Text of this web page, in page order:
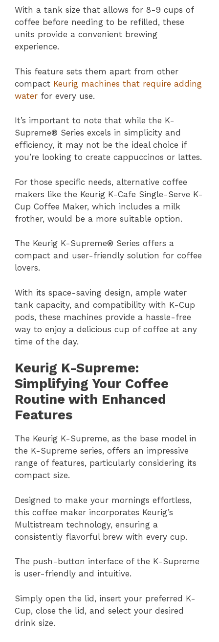
With a tank size that allows for 8-9 cups of
coffee before needing to be refilled, these
units provide a convenient brewing
experience.
This feature sets them apart from other
compact Keurig machines that require adding
water for every use.
It’s important to note that while the K-
Supreme® Series excels in simplicity and
efficiency, it may not be the ideal choice if
you’re looking to create cappuccinos or lattes.
For those specific needs, alternative coffee
makers like the Keurig K-Cafe Single-Serve K-
Cup Coffee Maker, which includes a milk
frother, would be a more suitable option.
The Keurig K-Supreme® Series offers a
compact and user-friendly solution for coffee
lovers.
With its space-saving design, ample water
tank capacity, and compatibility with K-Cup
pods, these machines provide a hassle-free
way to enjoy a delicious cup of coffee at any
time of the day.
Keurig K-Supreme:
Simplifying Your Coffee
Routine with Enhanced
Features
The Keurig K-Supreme, as the base model in
the K-Supreme series, offers an impressive
range of features, particularly considering its
compact size.
Designed to make your mornings effortless,
this coffee maker incorporates Keurig’s
Multistream technology, ensuring a
consistently flavorful brew with every cup.
The push-button interface of the K-Supreme
is user-friendly and intuitive.
Simply open the lid, insert your preferred K-
Cup, close the lid, and select your desired
drink size.